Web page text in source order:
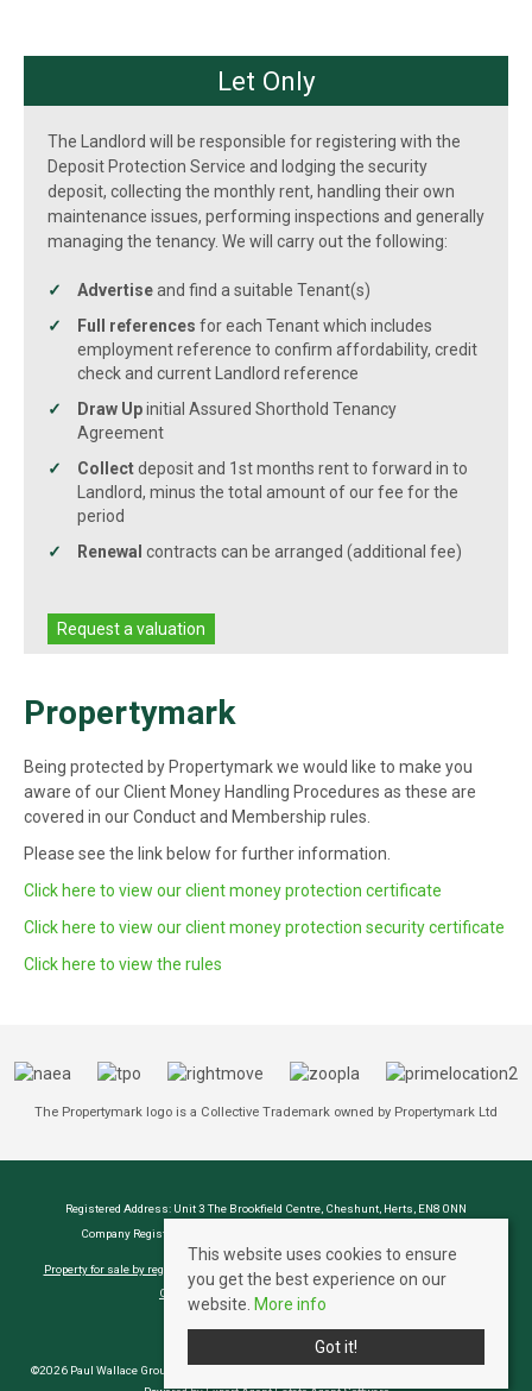
Let Only
The Landlord will be responsible for registering with the
Deposit Protection Service and lodging the security
deposit, collecting the monthly rent, handling their own
maintenance issues, performing inspections and generally
managing the tenancy. We will carry out the following:
Advertiseand find a suitable Tenant(s)
Full references for each Tenant which includes
employment reference to confirm affordability, credit
check and current Landlord reference
Draw Upinitial Assured Shorthold Tenancy
Agreement
Collectdeposit and 1st months rent to forward in to
Landlord, minus the total amount of our fee for the
period
Renewal contracts can be arranged (additional fee)
Request a valuation
Propertymark
Being protected by Propertymark we would like to make you
aware of our Client Money Handling Procedures as these are
covered in our Conduct and Membership rules.
Please see the link below for further information.
Click here to view our client money protection certificate
Click here to view our client money protection security certificate
Click here to view the rules
The Propertymark logo is a Collective Trademark owned by Propertymark Ltd
Registered Address: Unit 3 The Brookfield Centre, Cheshunt, Herts, EN8 0NN
Company Registration Number: OC414280 | VAT Number: 276958046
Property for sale by region
CMP Certificate
Complaints Procedure
©2026 Paul Wallace Group LLP trading as Paul Wallace Estate Agents. All rights reserved
This website uses cookies to ensure
you get the best experience on our
website. More info
Got it!